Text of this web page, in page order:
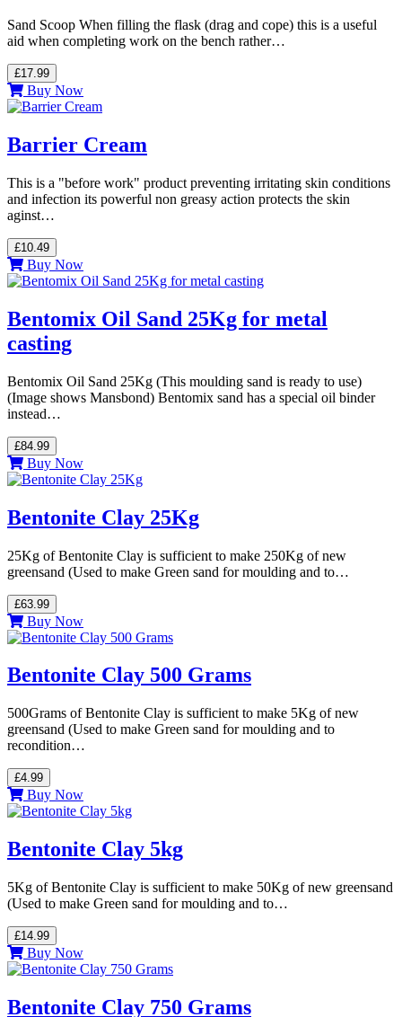
Sand Scoop When filling the flask (drag and cope) this is a useful
aid when completing work on the bench rather…
£17.99
Buy Now
Barrier Cream
This is a "before work" product preventing irritating skin conditions
and infection its powerful non greasy action protects the skin
aginst…
£10.49
Buy Now
Bentomix Oil Sand 25Kg for metal
casting
Bentomix Oil Sand 25Kg (This moulding sand is ready to use)
(Image shows Mansbond) Bentomix sand has a special oil binder
instead…
£84.99
Buy Now
Bentonite Clay 25Kg
25Kg of Bentonite Clay is sufficient to make 250Kg of new
greensand (Used to make Green sand for moulding and to…
£63.99
Buy Now
Bentonite Clay 500 Grams
500Grams of Bentonite Clay is sufficient to make 5Kg of new
greensand (Used to make Green sand for moulding and to
recondition…
£4.99
Buy Now
Bentonite Clay 5kg
5Kg of Bentonite Clay is sufficient to make 50Kg of new greensand
(Used to make Green sand for moulding and to…
£14.99
Buy Now
Bentonite Clay 750 Grams